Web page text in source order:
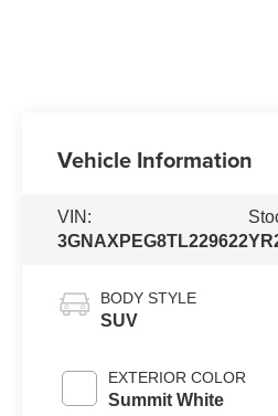
Vehicle Information
VIN:
3GNAXPEG8TL229622
BODY STYLE
SUV
EXTERIOR COLOR
Summit White